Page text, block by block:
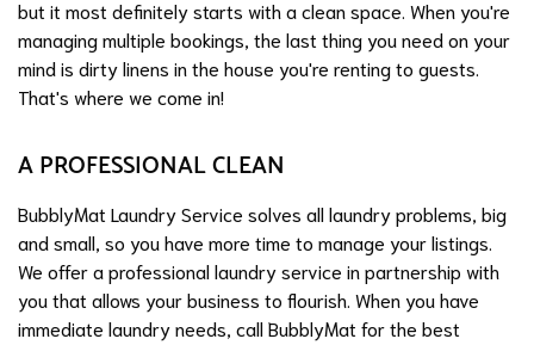
but it most definitely starts with a clean space. When you're
managing multiple bookings, the last thing you need on your
mind is dirty linens in the house you're renting to guests.
That's where we come in!
A PROFESSIONAL CLEAN
BubblyMat Laundry Service solves all laundry problems, big
and small, so you have more time to manage your listings.
We offer a professional laundry service in partnership with
you that allows your business to flourish. When you have
immediate laundry needs, call BubblyMat for the best